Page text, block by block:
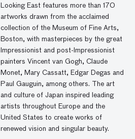
Looking East features more than 170
artworks drawn from the acclaimed
collection of the Museum of Fine Arts,
Boston, with masterpieces by the great
Impressionist and post-Impressionist
painters Vincent van Gogh, Claude
Monet, Mary Cassatt, Edgar Degas and
Paul Gauguin, among others. The art
and culture of Japan inspired leading
artists throughout Europe and the
United States to create works of
renewed vision and singular beauty.